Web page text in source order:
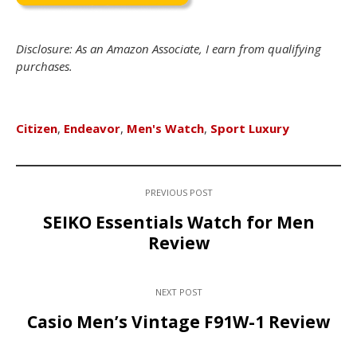
Disclosure: As an Amazon Associate, I earn from qualifying
purchases.
Citizen, Endeavor, Men's Watch, Sport Luxury
PREVIOUS POST
SEIKO Essentials Watch for Men
Review
NEXT POST
Casio Men’s Vintage F91W-1 Review